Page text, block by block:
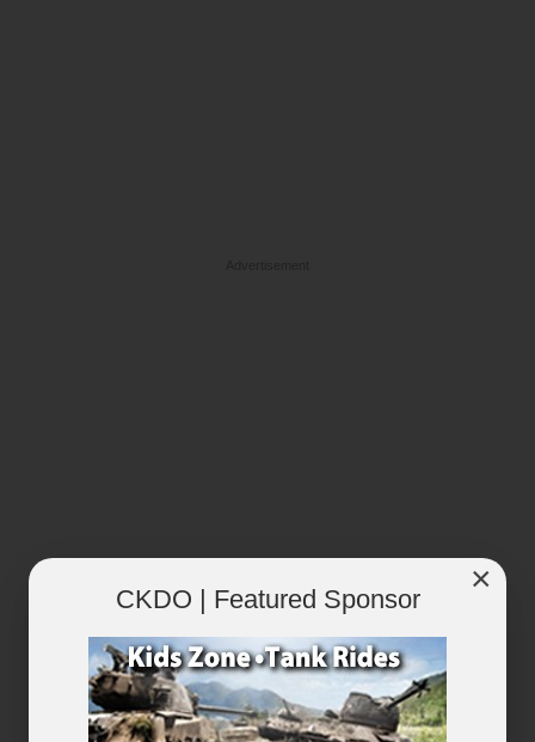
RECENTLY PLAYED VIEW ALL...
×
CKDO | Featured Sponsor